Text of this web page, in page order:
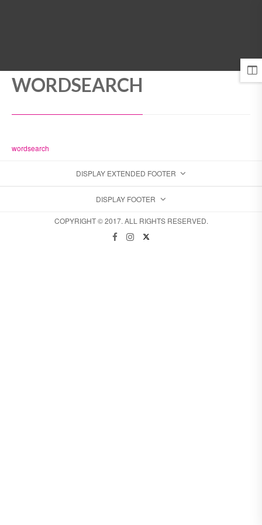
WORDSEARCH
wordsearch
DISPLAY EXTENDED FOOTER
DISPLAY FOOTER
COPYRIGHT © 2017. ALL RIGHTS RESERVED.